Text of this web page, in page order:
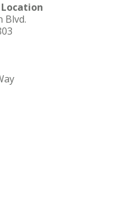
Location
Blvd.